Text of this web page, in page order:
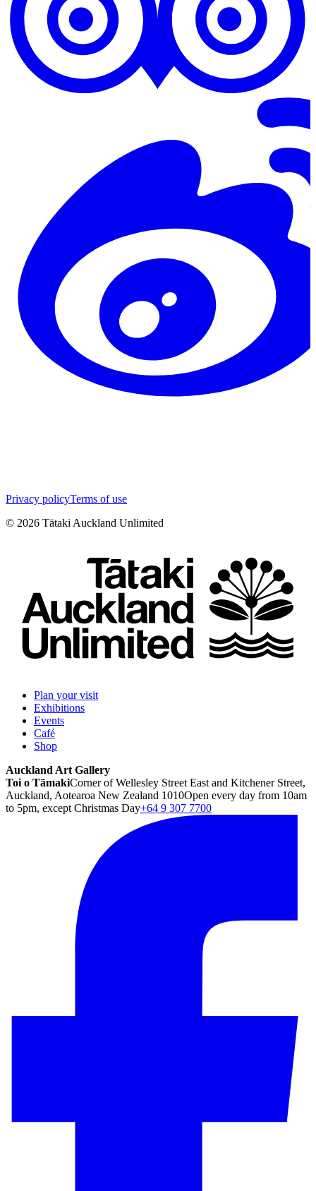
Privacy policyTerms of use
© 2026 Tātaki Auckland Unlimited
Plan your visit
Exhibitions
Events
Café
Shop
Auckland Art Gallery
Toi o TāmakiCorner of Wellesley Street East and Kitchener Street,
Auckland, Aotearoa New Zealand 1010Open every day from 10am
to 5pm, except Christmas Day+64 9 307 7700